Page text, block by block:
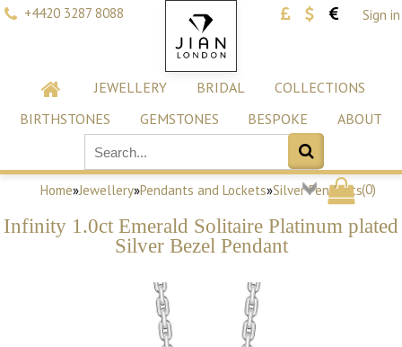
+4420 3287 8088 Sign in
JEWELLERY BRIDAL
COLLECTIONS
BIRTHSTONES
GEMSTONES BESPOKE ABOUT
(0)
Home»Jewellery»Pendants and Lockets»Silver Pendants
Infinity 1.0ct Emerald Solitaire Platinum plated
Silver Bezel Pendant